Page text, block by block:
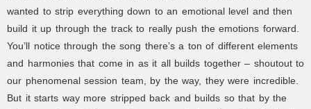
wanted to strip everything down to an emotional level and then
build it up through the track to really push the emotions forward.
You’ll notice through the song there’s a ton of different elements
and harmonies that come in as it all builds together – shoutout to
our phenomenal session team, by the way, they were incredible.
But it starts way more stripped back and builds so that by the